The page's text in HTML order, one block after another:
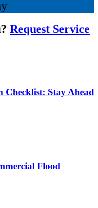
Request Service
Checklist: Stay Ahead
Flood